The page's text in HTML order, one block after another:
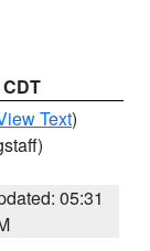
Text)
05:31